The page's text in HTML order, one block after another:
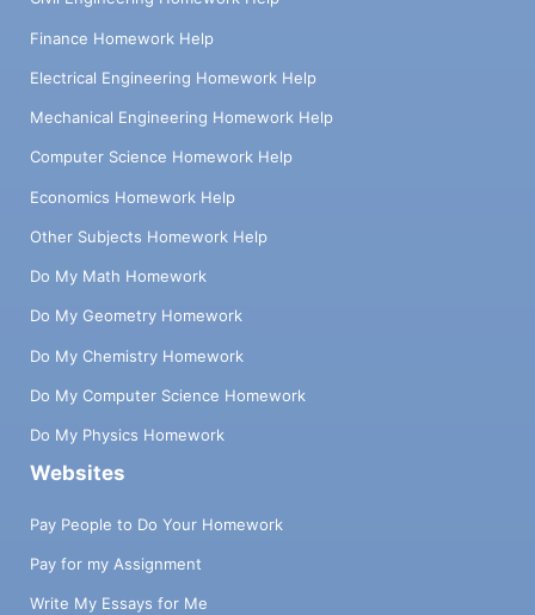
Finance Homework Help
Electrical Engineering Homework Help
Mechanical Engineering Homework Help
Computer Science Homework Help
Economics Homework Help
Other Subjects Homework Help
Do My Math Homework
Do My Geometry Homework
Do My Chemistry Homework
Do My Computer Science Homework
Do My Physics Homework
Websites
Pay People to Do Your Homework
Pay for my Assignment
Write My Essays for Me